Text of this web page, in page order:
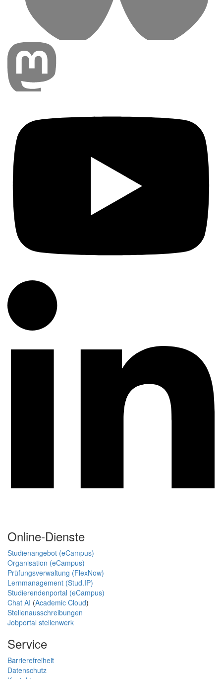
Online-Dienste
Studienangebot (eCampus)
Organisation (eCampus)
Prüfungsverwaltung (FlexNow)
Lernmanagement (Stud.IP)
Studierendenportal (eCampus)
Chat AI (Academic Cloud)
Stellenausschreibungen
Jobportal stellenwerk
Service
Barrierefreiheit
Datenschutz